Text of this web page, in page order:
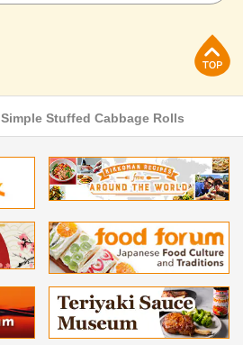
Simple Stuffed Cabbage Rolls